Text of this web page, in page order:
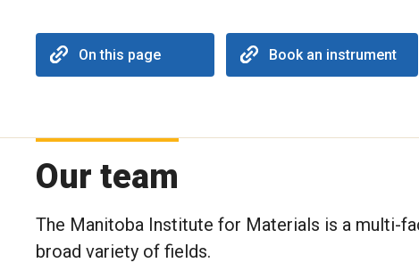
On this page Book an instrument
Our team
The Manitoba Institute for Materials is a multi-
broad variety of fields.